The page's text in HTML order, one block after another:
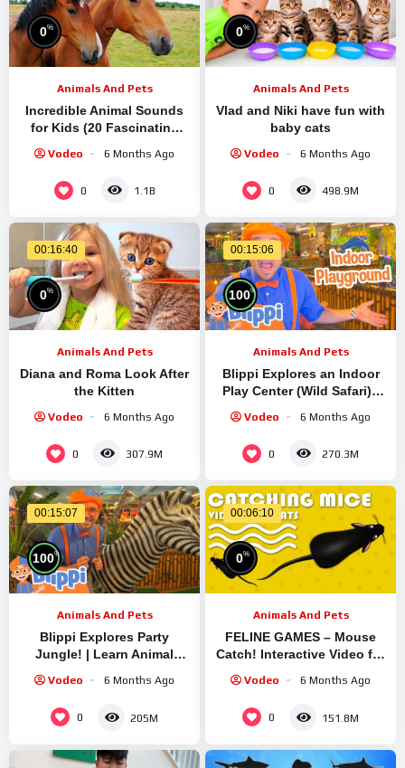
0%
Animals And Pets
Incredible Animal Sounds
for Kids (20 Fascinating
Vodeo 6 Months Ago
0 1.1B
0%
Animals And Pets
Vlad and Niki have fun with
baby cats
Vodeo 6 Months Ago
0 498.9M
00:16:40
0%
Animals And Pets
Diana and Roma Look After
the Kitten
Vodeo 6 Months Ago
0 307.9M
00:15:06
100%
Animals And Pets
Blippi Explores an Indoor
Play Center (Wild Safari) |
Learning Videos
Vodeo 6 Months Ago
0 270.3M
00:15:07
100%
Animals And Pets
Blippi Explores Party
Jungle! | Learn Animal
Facts for Kids | Educational
Kids Videos
Vodeo 6 Months Ago
0 205M
00:06:10
0%
Animals And Pets
FELINE GAMES – Mouse
Catch! Interactive Video for
Cats to Watch | CAT & DOG
TV
Vodeo 6 Months Ago
0 151.8M